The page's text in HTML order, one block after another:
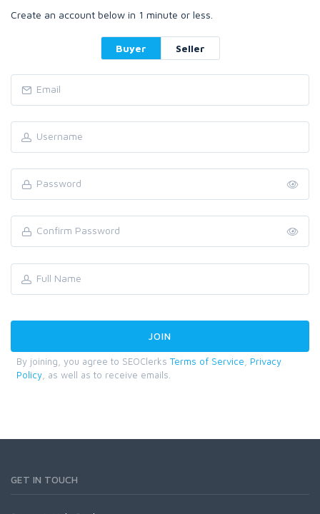
Create an account below in 1 minute or less.
Buyer Seller
By joining, you agree to SEOClerks Terms of Service
Privacy
Policy , as well as to receive emails.
GET IN TOUCH